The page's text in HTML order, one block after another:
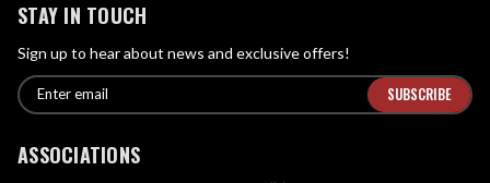
STAY IN TOUCH
Sign up to hear about news and exclusive offers!
E
m
i
E
n
e
ASSOCIATIONS